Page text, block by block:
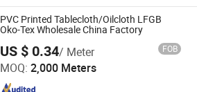
PVC Printed Tablecloth/Oilcloth LFGB
Oko-Tex Wholesale China Factory
US $ 0.34/ Meter FOB
MOQ: 2,000 Meters
& Hardware Co., Ltd.